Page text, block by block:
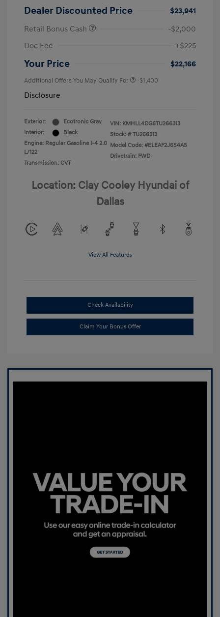
Dealer Discounted Price
$23,941
Retail Bonus Cash
-$2,000
Doc Fee
+$225
Your Price $22,166
Additional Offers You May Qualify For -$1,400
Disclosure
Exterior:
Ecotronic Gray
Interior:
Black
Engine: Regular Gasoline I-4 2.0
L/122
Transmission: CVT
VIN: KMHLL4DG6TU266313
Stock: # TU266313
Model Code: #ELEAF2J6S4AS
Drivetrain: FWD
Location: Clay Cooley Hyundai of
Dallas
View All Features
Check Availability
Claim Your Bonus Offer